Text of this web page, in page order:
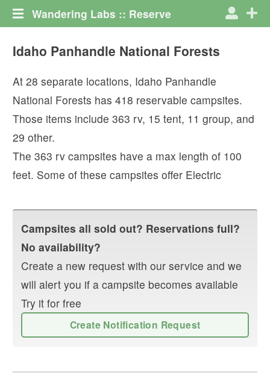
Wandering Labs :: Reserve
Idaho Panhandle National Forests
At 28 separate locations, Idaho Panhandle
National Forests has 418 reservable campsites.
Those items include 363 rv, 15 tent, 11 group, and
29 other.
The 363 rv campsites have a max length of 100
feet. Some of these campsites offer Electric
Campsites all sold out? Reservations full?
No availability?
Create a new request with our service and we
will alert you if a campsite becomes available
Try it for free
Create Notification Request